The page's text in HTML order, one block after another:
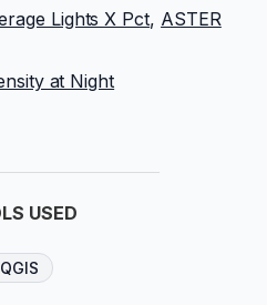
Lights X Pct, ASTER
at Night
USED
QGIS